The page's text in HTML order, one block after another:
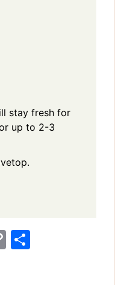
stay fresh for
up to 2-3
C